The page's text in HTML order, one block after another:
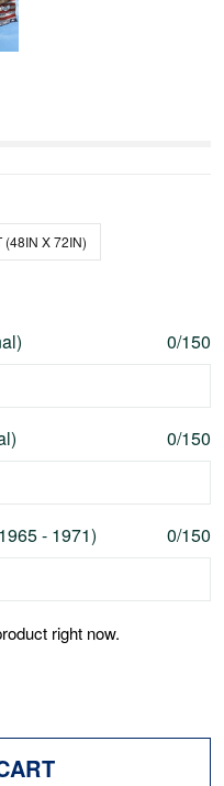
(48IN X 72IN)
0/150
0/150
- 1971) 0/150
right now.